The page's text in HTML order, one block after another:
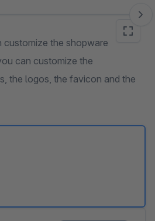
customize the shopware
can customize the
the logos, the favicon and the